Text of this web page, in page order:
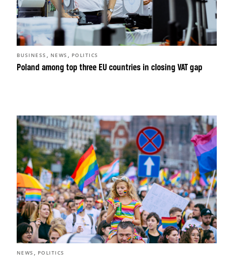
Poland among top three EU countries in closing VAT gap
BUSINESS , NEWS , POLITICS
NEWS , POLITICS